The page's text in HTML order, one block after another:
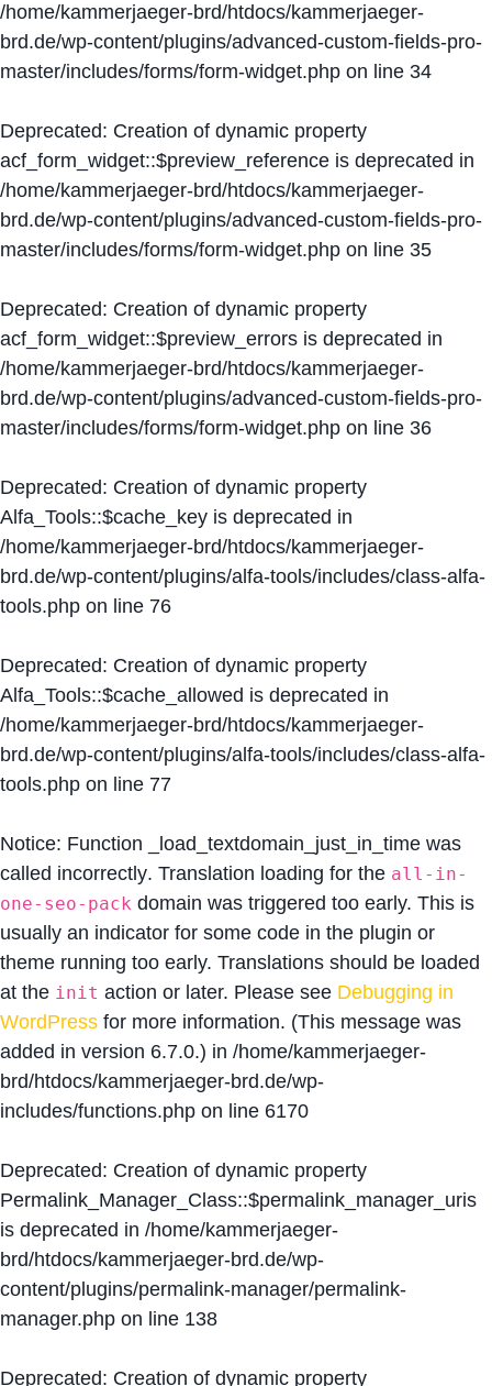
/home/kammerjaeger-brd/htdocs/kammerjaeger-
brd.de/wp-content/plugins/advanced-custom-fields-pro-
master/includes/forms/form-widget.php on line 34
Deprecated: Creation of dynamic property
acf_form_widget::$preview_reference is deprecated in
/home/kammerjaeger-brd/htdocs/kammerjaeger-
brd.de/wp-content/plugins/advanced-custom-fields-pro-
master/includes/forms/form-widget.php on line 35
Deprecated: Creation of dynamic property
acf_form_widget::$preview_errors is deprecated in
/home/kammerjaeger-brd/htdocs/kammerjaeger-
brd.de/wp-content/plugins/advanced-custom-fields-pro-
master/includes/forms/form-widget.php on line 36
Deprecated: Creation of dynamic property
Alfa_Tools::$cache_key is deprecated in
/home/kammerjaeger-brd/htdocs/kammerjaeger-
brd.de/wp-content/plugins/alfa-tools/includes/class-alfa-
tools.php on line 76
Deprecated: Creation of dynamic property
Alfa_Tools::$cache_allowed is deprecated in
/home/kammerjaeger-brd/htdocs/kammerjaeger-
brd.de/wp-content/plugins/alfa-tools/includes/class-alfa-
tools.php on line 77
Notice: Function _load_textdomain_just_in_time was
called incorrectly. Translation loading for the all-in-
one-seo-pack domain was triggered too early. This is
usually an indicator for some code in the plugin or
theme running too early. Translations should be loaded
at the init action or later. Please see Debugging in
WordPress for more information. (This message was
added in version 6.7.0.) in /home/kammerjaeger-
brd/htdocs/kammerjaeger-brd.de/wp-
includes/functions.php on line 6170
Deprecated: Creation of dynamic property
Permalink_Manager_Class::$permalink_manager_uris
is deprecated in /home/kammerjaeger-
brd/htdocs/kammerjaeger-brd.de/wp-
content/plugins/permalink-manager/permalink-
manager.php on line 138
Deprecated: Creation of dynamic property